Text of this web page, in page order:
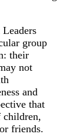
group
their
not
and
that
children,
friends.